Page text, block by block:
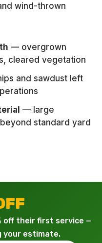
wind-thrown
— overgrown
cleared vegetation
and sawdust left
— large
standard yard
off their first service —
your estimate.